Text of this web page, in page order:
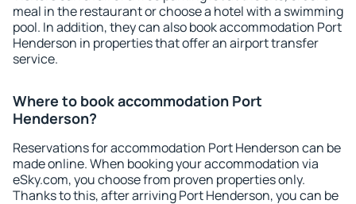
meal in the restaurant or choose a hotel with a swimming
pool. In addition, they can also book accommodation Port
Henderson in properties that offer an airport transfer
service.
Where to book accommodation Port
Henderson?
Reservations for accommodation Port Henderson can be
made online. When booking your accommodation via
eSky.com, you choose from proven properties only.
Thanks to this, after arriving Port Henderson, you can be